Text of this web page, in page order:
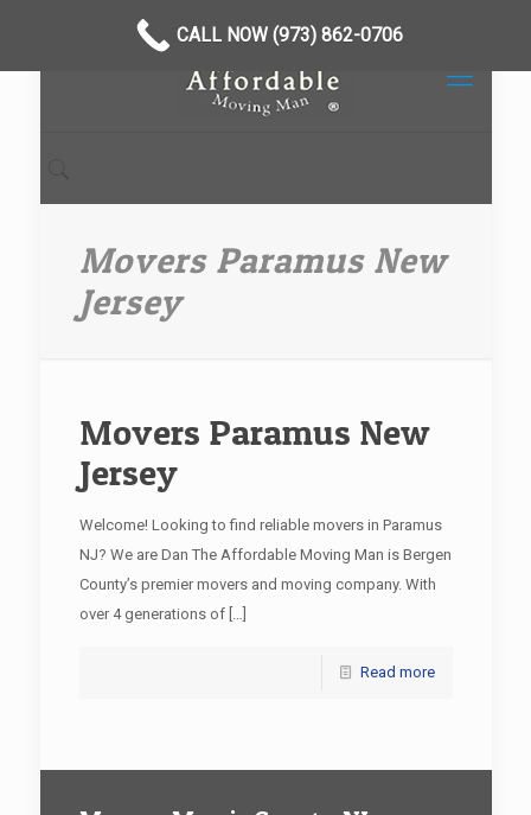
Movers Paramus New
Jersey
Movers Paramus New
Jersey
Welcome! Looking to find reliable movers in Paramus
NJ? We are Dan The Affordable Moving Man is Bergen
County’s premier movers and moving company. With
over 4 generations of[…]
Read more
CALL NOW (973) 862-0706